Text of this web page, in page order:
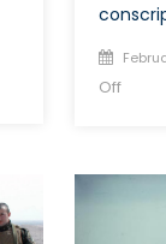
on
Offon